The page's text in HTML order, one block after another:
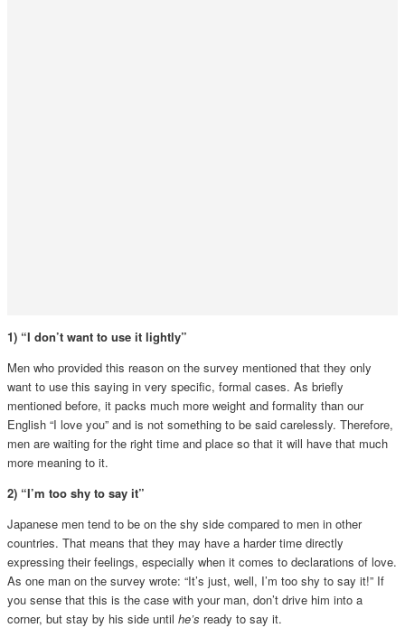
1) “I don’t want to use it lightly”
Men who provided this reason on the survey mentioned that they only
want to use this saying in very specific, formal cases. As briefly
mentioned before, it packs much more weight and formality than our
English “I love you” and is not something to be said carelessly. Therefore,
men are waiting for the right time and place so that it will have that much
more meaning to it.
2) “I’m too shy to say it”
Japanese men tend to be on the shy side compared to men in other
countries. That means that they may have a harder time directly
expressing their feelings, especially when it comes to declarations of love.
As one man on the survey wrote: “It’s just, well, I’m too shy to say it!” If
you sense that this is the case with your man, don’t drive him into a
corner, but stay by his side until he’s ready to say it.